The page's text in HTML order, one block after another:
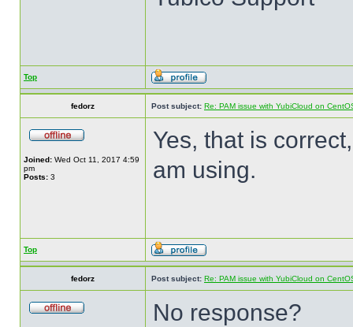
Top
fedorz Post subject: Re: PAM issue with YubiCloud on
Joined: Wed Oct 11, 2017 4:59
pm
Posts: 3
Yes, that is
am using.
Top
fedorz Post subject: Re: PAM issue with YubiCloud on
No response?